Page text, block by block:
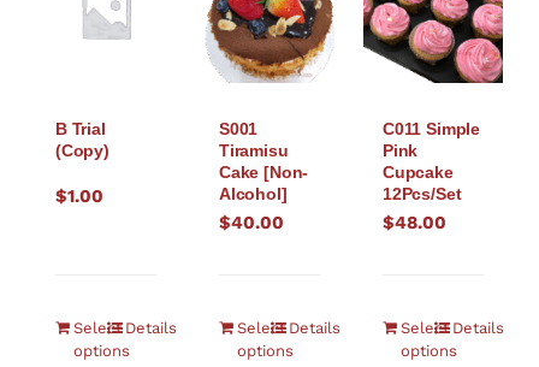
B Trial
(Copy)
$1.00
Select
options
Details
S001
Tiramisu
Cake [Non-
Alcohol]
$40.00
Select
options
Details
C011 Simple
Pink
Cupcake
12Pcs/Set
$48.00
Select
options
Details